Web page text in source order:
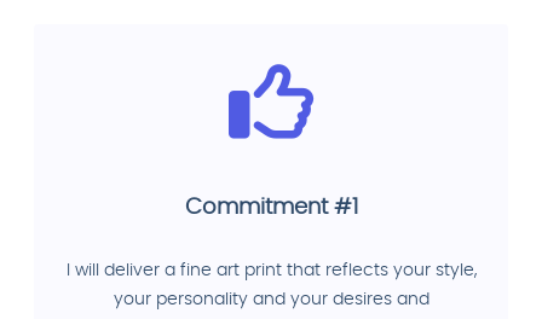
Commitment #1
I will deliver a fine art print that reflects your style,
your personality and your desires and